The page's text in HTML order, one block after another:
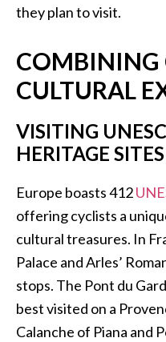
they plan to visit.
COMBINING
CULTURAL
VISITING
HERITAGE
Europe boasts 412
offering cyclists a
cultural treasures. In
Palace and Arles’
stops. The Pont du
best visited on a
Calanche of Piana and